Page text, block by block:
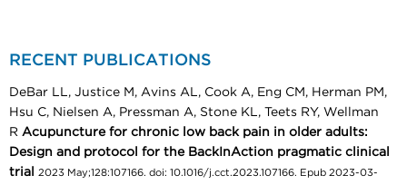
RECENT PUBLICATIONS
DeBar LL, Justice M, Avins AL, Cook A, Eng CM, Herman PM,
Hsu C, Nielsen A, Pressman A, Stone KL, Teets RY, Wellman
R Acupuncture for chronic low back pain in older adults:
Design and protocol for the BackInAction pragmatic clinical
trial
2023 May;128:107166. doi: 10.1016/j.cct.2023.107166. Epub 2023-03-